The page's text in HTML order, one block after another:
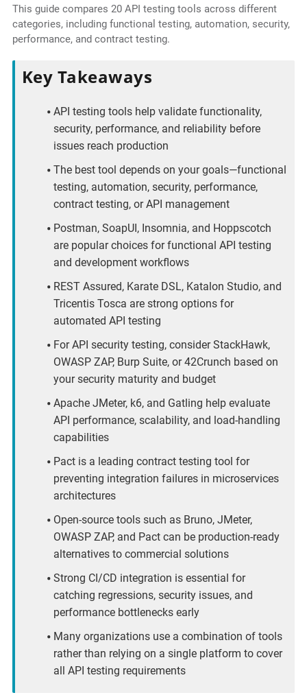
This guide compares 20 API testing tools across different
categories, including functional testing, automation, security,
performance, and contract testing.
Key Takeaways
API testing tools help validate functionality,
security, performance, and reliability before
issues reach production
The best tool depends on your goals—functional
testing, automation, security, performance,
contract testing, or API management
Postman, SoapUI, Insomnia, and Hoppscotch
are popular choices for functional API testing
and development workflows
REST Assured, Karate DSL, Katalon Studio, and
Tricentis Tosca are strong options for
automated API testing
For API security testing, consider StackHawk,
OWASP ZAP, Burp Suite, or 42Crunch based on
your security maturity and budget
Apache JMeter, k6, and Gatling help evaluate
API performance, scalability, and load-handling
capabilities
Pact is a leading contract testing tool for
preventing integration failures in microservices
architectures
Open-source tools such as Bruno, JMeter,
OWASP ZAP, and Pact can be production-ready
alternatives to commercial solutions
Strong CI/CD integration is essential for
catching regressions, security issues, and
performance bottlenecks early
Many organizations use a combination of tools
rather than relying on a single platform to cover
all API testing requirements